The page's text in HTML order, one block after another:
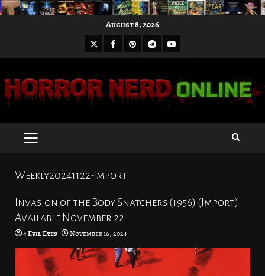
August 8, 2026
X Facebook
Pinterest
Telegram
Youtube
PRIMARY
Weekly20241122-Import
Invasion of the Body Snatchers (1956) (Import)
Available November 22
4 Evil Eyes November 16, 2024